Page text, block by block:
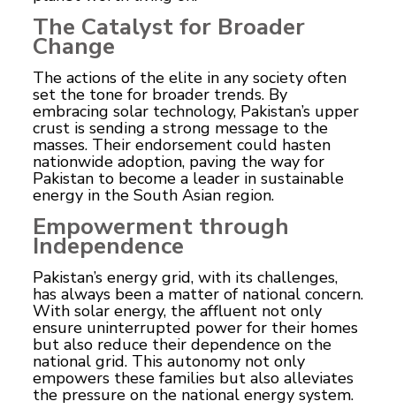
The Catalyst for Broader
Change
The actions of the elite in any society often
set the tone for broader trends. By
embracing solar technology, Pakistan’s upper
crust is sending a strong message to the
masses. Their endorsement could hasten
nationwide adoption, paving the way for
Pakistan to become a leader in sustainable
energy in the South Asian region.
Empowerment through
Independence
Pakistan’s energy grid, with its challenges,
has always been a matter of national concern.
With solar energy, the affluent not only
ensure uninterrupted power for their homes
but also reduce their dependence on the
national grid. This autonomy not only
empowers these families but also alleviates
the pressure on the national energy system.